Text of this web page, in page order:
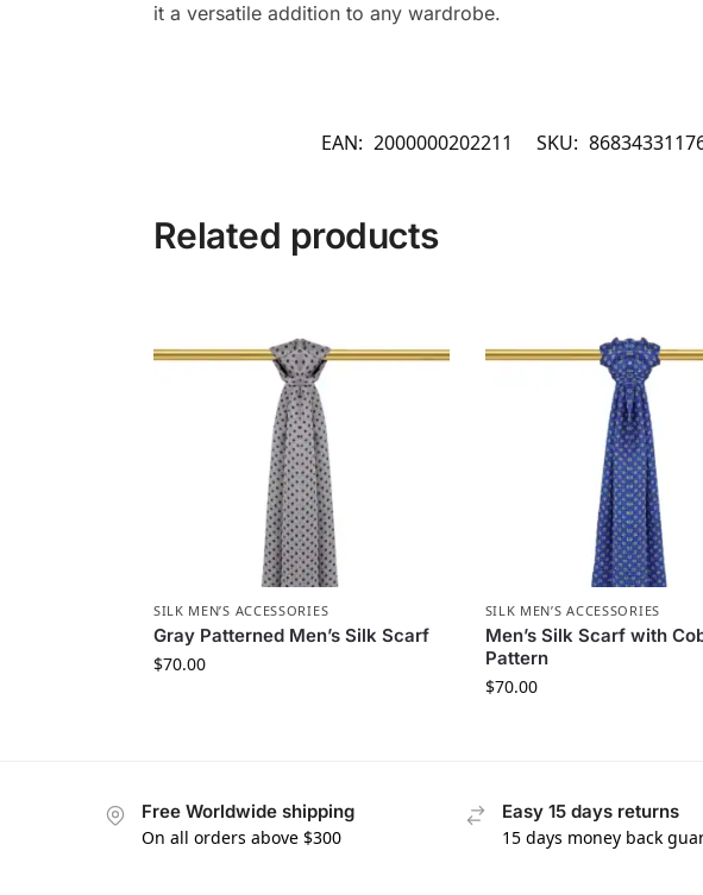
it a versatile addition to any wardrobe.
EAN: 2000000202211 SKU:
Related products
SILK MEN’S ACCESSORIES
Gray Patterned Men’s Silk Scarf
$70.00
SILK MEN’S ACCESSORIES
Men’s Silk Scarf with
Pattern
$70.00
Free Worldwide shipping
On all orders above $300
Easy 15 days returns
15 days money back